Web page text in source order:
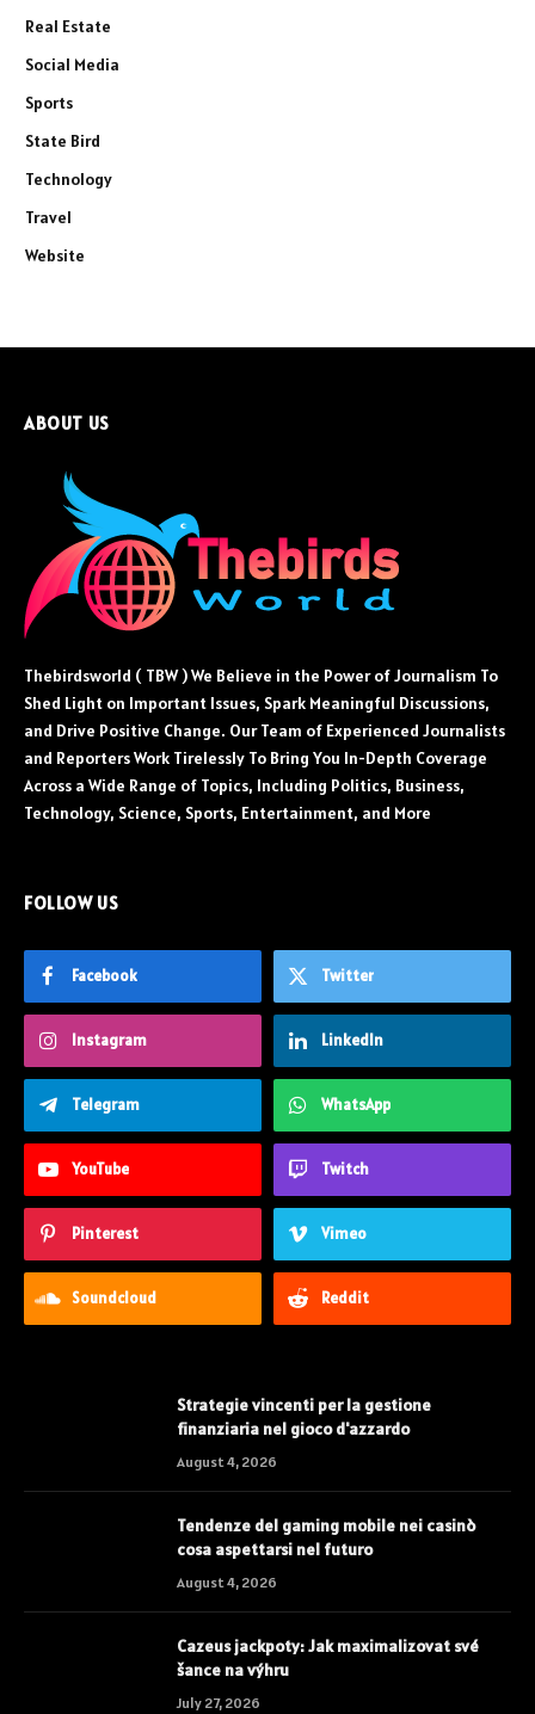
Real Estate
Social Media
Sports
State Bird
Technology
Travel
Website
ABOUT US
Thebirdsworld ( TBW ) We Believe in the Power of Journalism To
Shed Light on Important Issues, Spark Meaningful Discussions,
and Drive Positive Change. Our Team of Experienced Journalists
and Reporters Work Tirelessly To Bring You In-Depth Coverage
Across a Wide Range of Topics, Including Politics, Business,
Technology, Science, Sports, Entertainment, and More
FOLLOW US
Facebook Twitter
Instagram LinkedIn
Telegram WhatsApp
YouTube Twitch
Pinterest Vimeo
Soundcloud Reddit
Strategie vincenti per la gestione
finanziaria nel gioco d'azzardo
August 4, 2026
Tendenze del gaming mobile nei casinò
cosa aspettarsi nel futuro
August 4, 2026
Cazeus jackpoty: Jak maximalizovat své
šance na výhru
July 27, 2026